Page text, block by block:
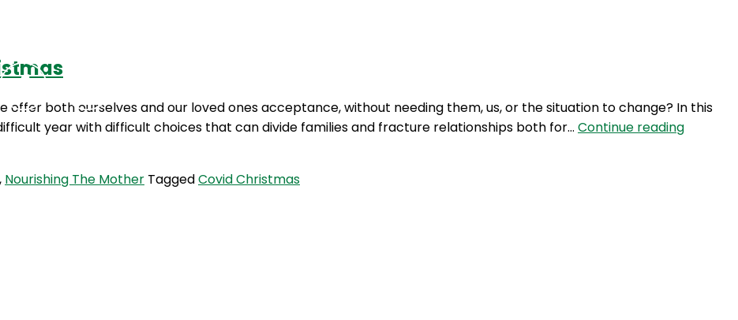
offer both ourselves and our loved ones acceptance, without needing them, us, or the situation to change? In this
year with difficult choices that can divide families and fracture relationships both for… Continue readingNTM
, Nourishing The Mother TaggedCovid Christmas